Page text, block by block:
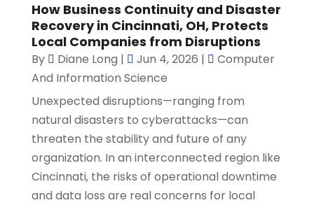
How Business Continuity and Disaster
Recovery in Cincinnati, OH, Protects
Local Companies from Disruptions
By Diane Long | Jun 4, 2026 |
Computer
And Information Science
Unexpected disruptions—ranging from
natural disasters to cyberattacks—can
threaten the stability and future of any
organization. In an interconnected region like
Cincinnati, the risks of operational downtime
and data loss are real concerns for local